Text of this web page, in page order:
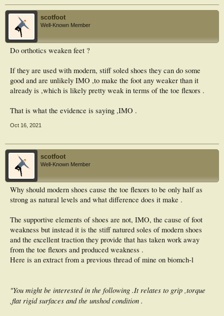
scotfoot
Well-Known Member
Do orthotics weaken feet ?
If they are used with modern, stiff soled shoes they can do some
good and are unlikely IMO ,to make the foot any weaker than it
already is ,which is likely pretty weak in terms of the toe flexors .
That is what the evidence is saying ,IMO .
Oct 16, 2021
scotfoot
Well-Known Member
Why should modern shoes cause the toe flexors to be only half as
strong as natural levels and what difference does it make .
The supportive elements of shoes are not, IMO, the cause of foot
weakness but instead it is the stiff natured soles of modern shoes
and the excellent traction they provide that has taken work away
from the toe flexors and produced weakness .
Here is an extract from a previous thread of mine on biomch-l
"You might be interested in the following .It relates to grip ,torque
,flat rigid surfaces and the unshod condition .